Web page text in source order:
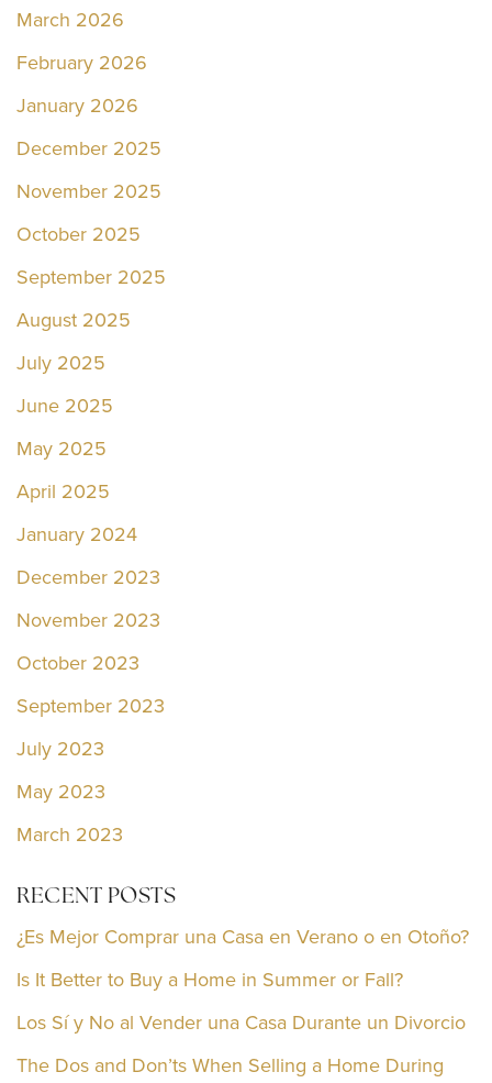
March 2026
February 2026
January 2026
December 2025
November 2025
October 2025
September 2025
August 2025
July 2025
June 2025
May 2025
April 2025
January 2024
December 2023
November 2023
October 2023
September 2023
July 2023
May 2023
March 2023
RECENT POSTS
¿Es Mejor Comprar una Casa en Verano o en Otoño?
Is It Better to Buy a Home in Summer or Fall?
Los Sí y No al Vender una Casa Durante un Divorcio
The Dos and Don’ts When Selling a Home During